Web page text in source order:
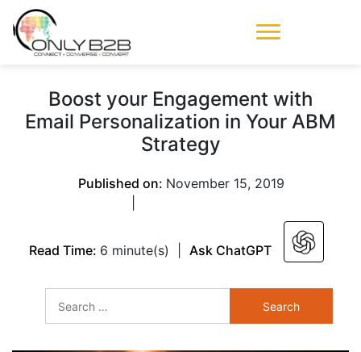
HouseBoost your Engagement with
Email Personalization in Your ABM
Strategy
Published on: November 15, 2019
Read Time: 6 minute(s) Ask ChatGPT